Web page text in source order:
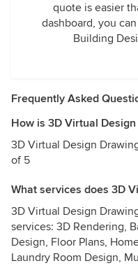
quote is easier
dashboard, you
Building
Frequently Asked
How is 3D Virtual
3D Virtual Design
of 5
What services does 3D
3D Virtual Design
services: 3D Rendering,
Design, Floor Plans,
Laundry Room Design,